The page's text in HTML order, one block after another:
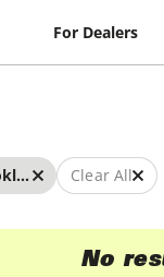
For Dealers
Brooklands Clear All
No